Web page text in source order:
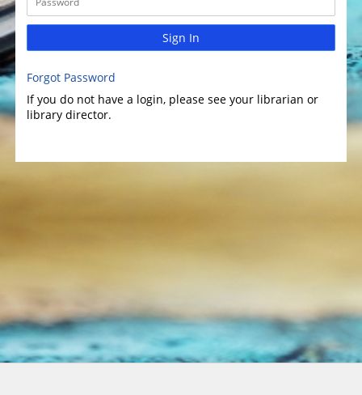
Sign In
Forgot Password
If you do not have a login, please see your librarian or
library director.